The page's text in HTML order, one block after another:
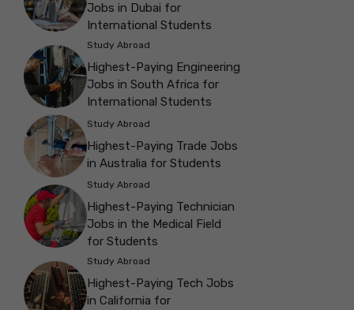
Jobs in Dubai for
International Students
Study Abroad
Highest-Paying Engineering
Jobs in South Africa for
International Students
Study Abroad
Highest-Paying Trade Jobs
in Australia for Students
Study Abroad
Highest-Paying Technician
Jobs in the Medical Field
for Students
Study Abroad
Highest-Paying Tech Jobs
in California for